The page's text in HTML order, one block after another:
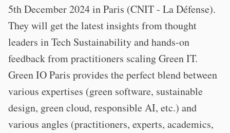
5th December 2024 in Paris (CNIT - La Défense).
They will get the latest insights from thought
leaders in Tech Sustainability and hands-on
feedback from practitioners scaling Green IT.
Green IO Paris provides the perfect blend between
various expertises (green software, sustainable
design, green cloud, responsible AI, etc.) and
various angles (practitioners, experts, academics,